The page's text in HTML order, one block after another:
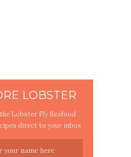
LOBSTER
Lobster Fly Seafood
direct to your inbox